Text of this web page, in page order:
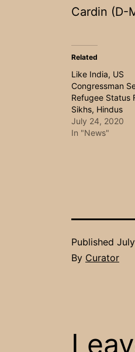
Cardin (D-
Related
Like India, US
Congressman
Refugee Status
Sikhs, Hindus
July 24, 2020
In "News"
Published
By Curator